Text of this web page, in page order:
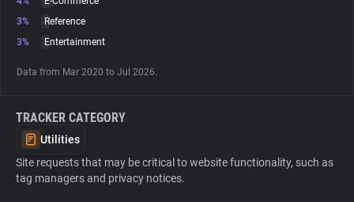
Tracking Reach
3%
Reference
3%
Entertainment
Data from Mar 2020 to Jul 2026.
TRACKER CATEGORY
Utilities
Site requests that may be critical to website functionality, such as
tag managers and privacy notices.